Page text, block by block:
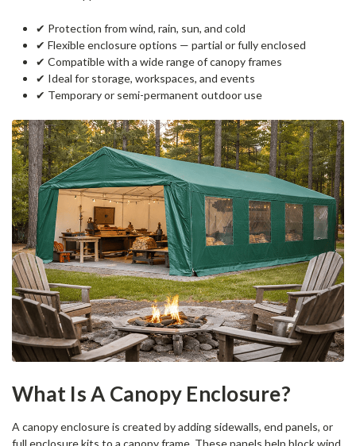
✔ Protection from wind, rain, sun, and cold
✔ Flexible enclosure options — partial or fully enclosed
✔ Compatible with a wide range of canopy frames
✔ Ideal for storage, workspaces, and events
✔ Temporary or semi-permanent outdoor use
What Is A Canopy Enclosure?
A canopy enclosure is created by adding sidewalls, end panels, or